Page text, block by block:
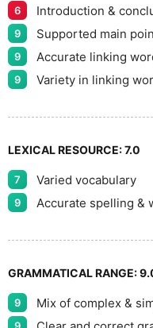
6 Introduction &
9 Supported main
9 Accurate linking
9 Variety in linking
LEXICAL RESOURCE:7.0
7 Varied vocabulary
9 Accurate spelling &
GRAMMATICAL RANGE:
9 Mix of complex &